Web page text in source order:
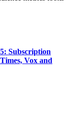
Subscription
Vox and